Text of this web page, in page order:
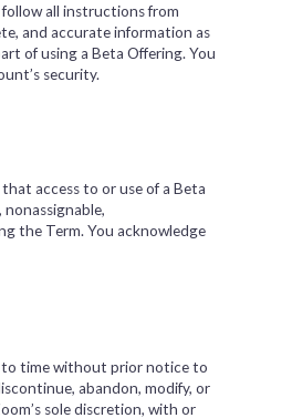
all instructions from
and accurate information as
of using a Beta Offering. You
security.
access to or use of a Beta
the Term. You acknowledge
to time without prior notice to
abandon, modify, or
sole discretion, with or